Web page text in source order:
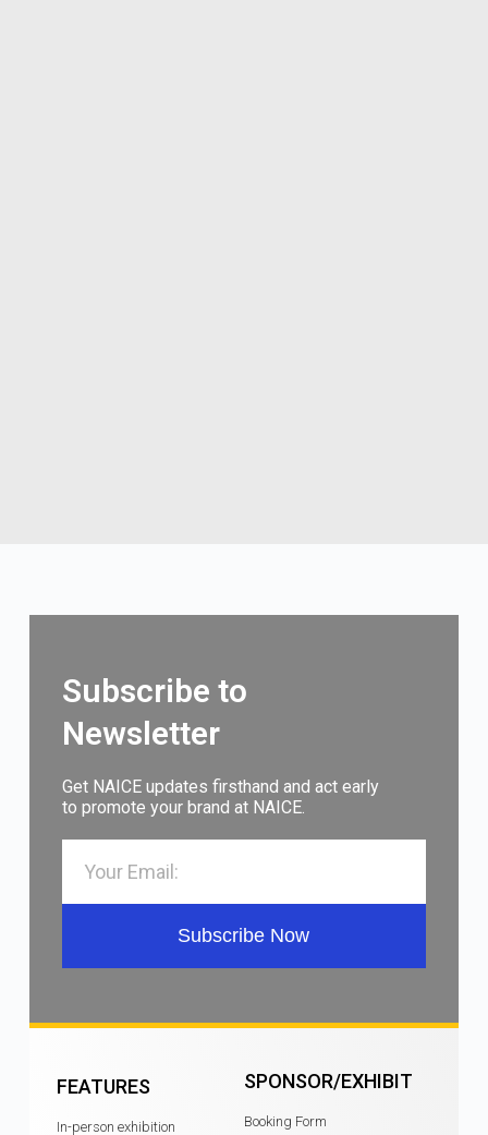
Subscribe to
Newsletter
Get NAICE updates firsthand and act early
to promote your brand at NAICE.
Subscribe Now
FEATURES
In-person exhibition
SPONSOR/EXHIBIT
Booking Form